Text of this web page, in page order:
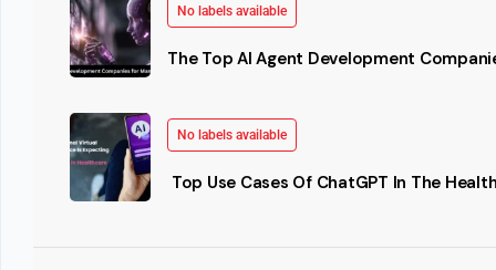
No labels available
The Top AI Agent Development
No labels available
Top Use Cases Of ChatGPT In The